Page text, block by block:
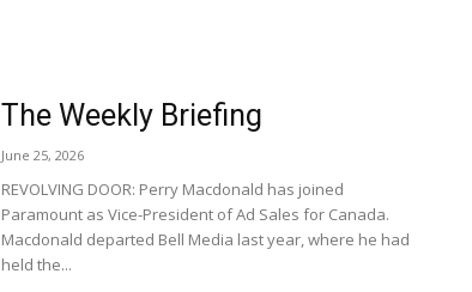
The Weekly Briefing
June 25, 2026
REVOLVING DOOR: Perry Macdonald has joined
Paramount as Vice-President of Ad Sales for Canada.
Macdonald departed Bell Media last year, where he had
held the...